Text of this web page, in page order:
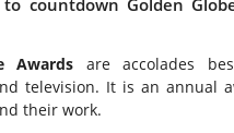
to countdown Golden
Awards are accolades
television. It is an annual
their work.